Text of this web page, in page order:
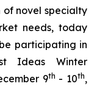
novel specialty
needs, today
participating in
Ideas Winter
9th - 10th,